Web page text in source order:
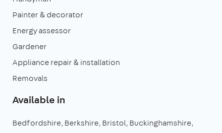
Painter & decorator
Energy assessor
Gardener
Appliance repair & installation
Removals
Available in
Bedfordshire Berkshire Bristol Buckinghamshire